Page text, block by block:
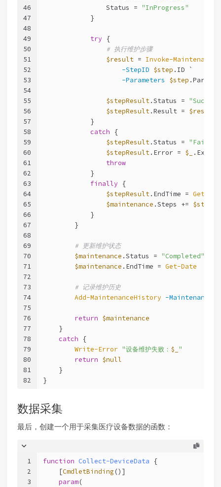
46
47
48
49
50
51
52
53
54
55
56
57
58
59
60
61
62
63
64
65
66
67
68
69
70
71
72
73
74
75
76
77
78
79
80
81
82
                Status =
"InProgress"
            }
try {
# 执行维护步骤
$result = Invoke-
-StepID $step .ID `
-Parameters
$step
$stepResult.Status =
$stepResult.Result = $result
            }
catch {
$stepResult.Status = "Failed"
$stepResult.Error = $_
throw
            }
finally {
$stepResult.EndTime = Get-
$maintenance .Steps +=
            }
        }
# 更新维护状态
$maintenance .Status = "Completed"
$maintenance .EndTime = Get-Date
# 记录维护历史
Add-MaintenanceHistory -Maintenance
return $maintenance
    }
catch {
Write-Error "设备维护失败： $_ "
return $null
    }
}
数据采集
最后，创建一个用于采集医疗设备数据的函数：
1
2
3
function Collect-DeviceData {
[CmdletBinding ()]
param(